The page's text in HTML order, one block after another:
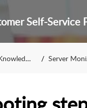
Base Server Monitoring